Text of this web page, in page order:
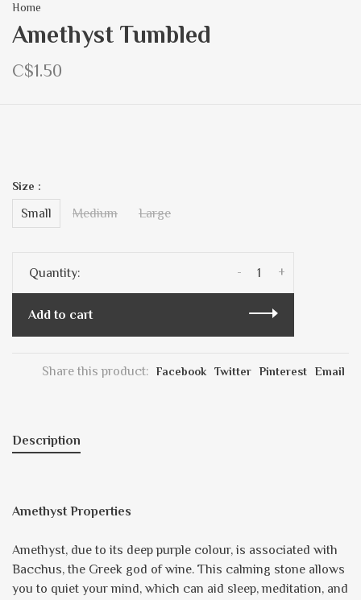
Home
Amethyst Tumbled
C$1.50
Size :
Small Medium Large
Quantity: +
-
Add to cart
Share this product: Facebook Twitter Pinterest Email
Description
Amethyst Properties
Amethyst, due to its deep purple colour, is associated with
Bacchus, the Greek god of wine. This calming stone allows
you to quiet your mind, which can aid sleep, meditation, and